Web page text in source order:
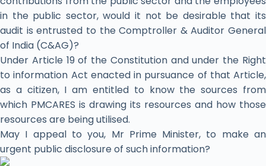
in the public sector, would it not be desirable that its
audit is entrusted to the Comptroller & Auditor General
of India (C&AG)?
Under Article 19 of the Constitution and under the Right
to information Act enacted in pursuance of that Article,
as a citizen, I am entitled to know the sources from
which PMCARES is drawing its resources and how those
resources are being utilised.
May I appeal to you, Mr Prime Minister, to make an
urgent public disclosure of such information?